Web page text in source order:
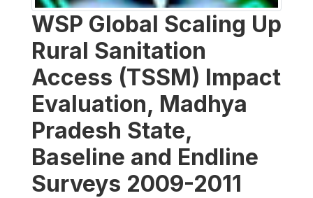
WSP Global Scaling Up
Rural Sanitation
Access (TSSM) Impact
Evaluation, Madhya
Pradesh State,
Baseline and Endline
Surveys 2009-2011